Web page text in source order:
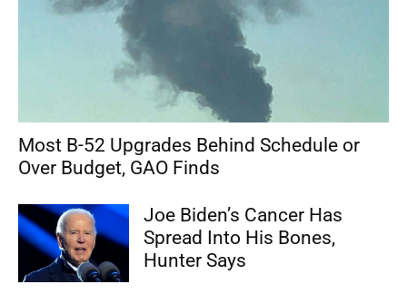
Most B-52 Upgrades Behind Schedule or
Over Budget, GAO Finds
Joe Biden’s Cancer Has
Spread Into His Bones,
Hunter Says